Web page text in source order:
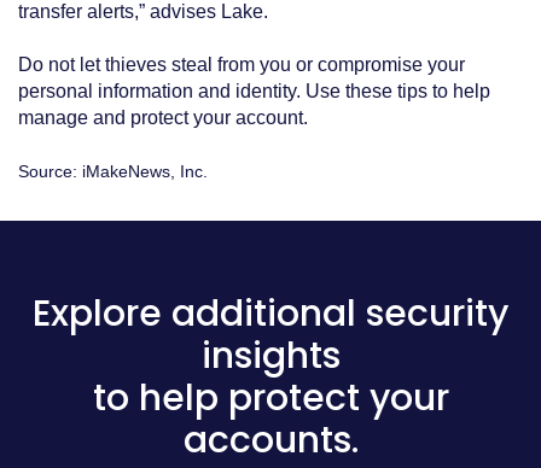
transfer alerts,” advises Lake.
Do not let thieves steal from you or compromise your
personal information and identity. Use these tips to help
manage and protect your account.
Source: iMakeNews, Inc.
Explore additional security
insights
to help protect your
accounts.